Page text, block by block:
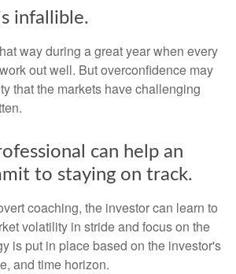
infallible.
way during a great year when every
out well. But overconfidence may
that the markets have challenging
can help an
to staying on track.
coaching, the investor can learn to
volatility in stride and focus on the
is put in place based on the investor's
and time horizon.